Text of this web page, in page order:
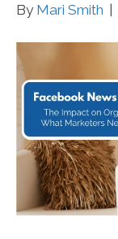
By Mari Smith |